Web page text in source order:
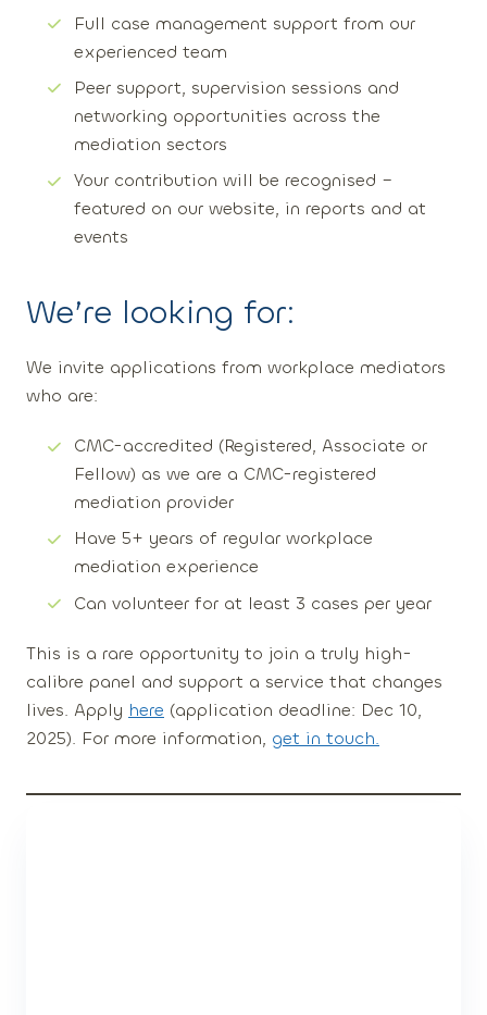
Full case management support from our
experienced team
Peer support, supervision sessions and
networking opportunities across the
mediation sectors
Your contribution will be recognised –
featured on our website, in reports and at
events
We’re looking for:
We invite applications from workplace mediators
who are:
CMC-accredited (Registered, Associate or
Fellow) as we are a CMC-registered
mediation provider
Have 5+ years of regular workplace
mediation experience
Can volunteer for at least 3 cases per year
This is a rare opportunity to join a truly high-
calibre panel and support a service that changes
lives. Apply here (application deadline: Dec 10,
2025). For more information, get in touch.